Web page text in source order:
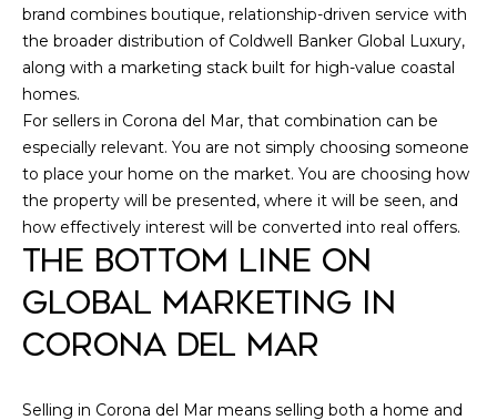
brand combines boutique, relationship-driven service with
the broader distribution of Coldwell Banker Global Luxury,
along with a marketing stack built for high-value coastal
homes.
For sellers in Corona del Mar, that combination can be
especially relevant. You are not simply choosing someone
to place your home on the market. You are choosing how
the property will be presented, where it will be seen, and
how effectively interest will be converted into real offers.
THE BOTTOM LINE ON
GLOBAL MARKETING IN
CORONA DEL MAR
Selling in Corona del Mar means selling both a home and